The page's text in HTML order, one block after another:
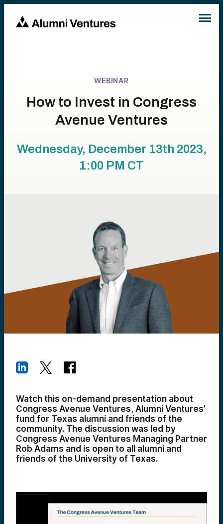
WEBINAR
How to Invest in Congress
Avenue Ventures
Wednesday, December 13th 2023,
1:00 PM CT
Watch this on-demand presentation about
Congress Avenue Ventures, Alumni Ventures’
fund for Texas alumni and friends of the
community. The discussion was led by
Congress Avenue Ventures Managing Partner
Rob Adams and is open to all alumni and
friends of the University of Texas.